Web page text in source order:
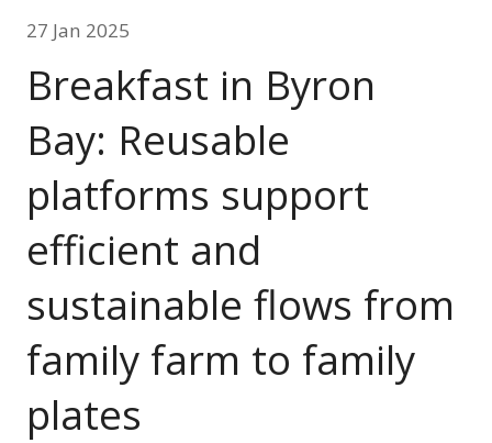
27 Jan 2025
Breakfast in Byron
Bay: Reusable
platforms support
efficient and
sustainable flows from
family farm to family
plates